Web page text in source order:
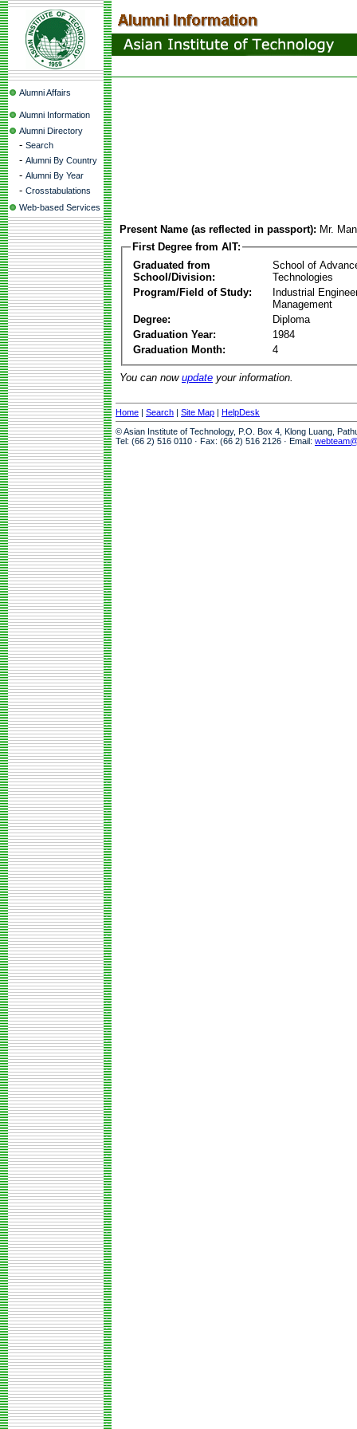
Alumni Affairs
Alumni Information
Alumni Directory
- Search
- Alumni By Country
- Alumni By Year
- Crosstabulations
Web-based Services
Present Name (as reflected in passport): Mr.
First Degree from AIT:
Graduated from
School/Division:
School of
Technologies
Program/Field of Study:
Industrial
Management
Degree:
Diploma
Graduation Year:
1984
Graduation Month:
4
You can now update your information.
Home | Search | Site Map | HelpDesk
© Asian Institute of Technology, P.O. Box 4, Klong Luang,
Tel: (66 2) 516 0110 · Fax: (66 2) 516 2126 · Email: